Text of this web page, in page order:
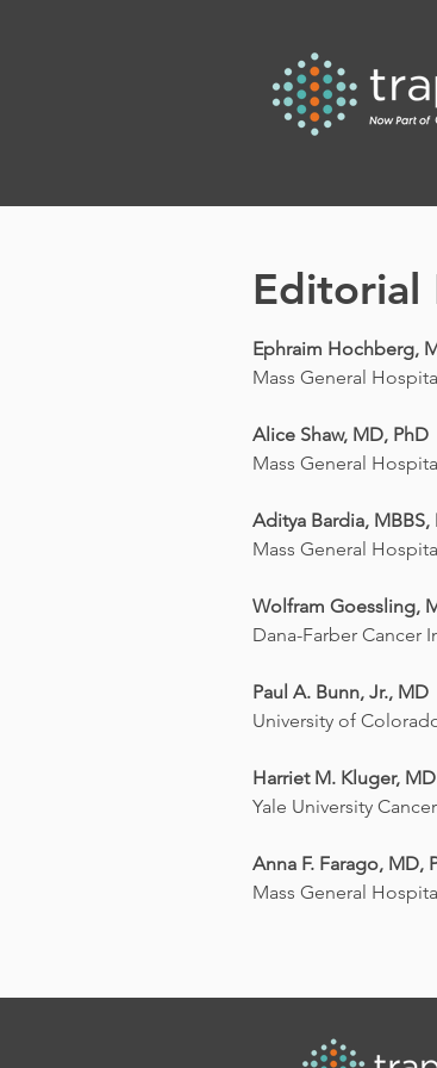
Editorial
Ephraim Hochberg,
Mass General
Alice Shaw, MD, PhD
Mass General
Aditya Bardia, MBBS,
Mass General
Wolfram Goessling,
Dana-Farber Cancer
Paul A. Bunn, Jr., MD
University of
Harriet M. Kluger, MD
Yale University
Anna F. Farago, MD,
Mass General